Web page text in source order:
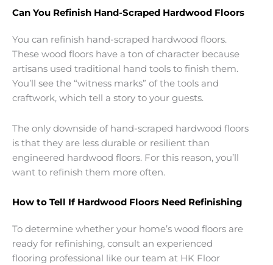
Can You Refinish Hand-Scraped Hardwood Floors
You can refinish hand-scraped hardwood floors.
These wood floors have a ton of character because
artisans used traditional hand tools to finish them.
You’ll see the “witness marks” of the tools and
craftwork, which tell a story to your guests.
The only downside of hand-scraped hardwood floors
is that they are less durable or resilient than
engineered hardwood floors. For this reason, you’ll
want to refinish them more often.
How to Tell If Hardwood Floors Need Refinishing
To determine whether your home’s wood floors are
ready for refinishing, consult an experienced
flooring professional like our team at HK Floor